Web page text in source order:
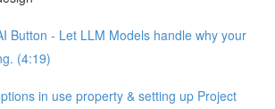
Button - Let LLM Models handle why your
(4:19)
in use property & setting up Project